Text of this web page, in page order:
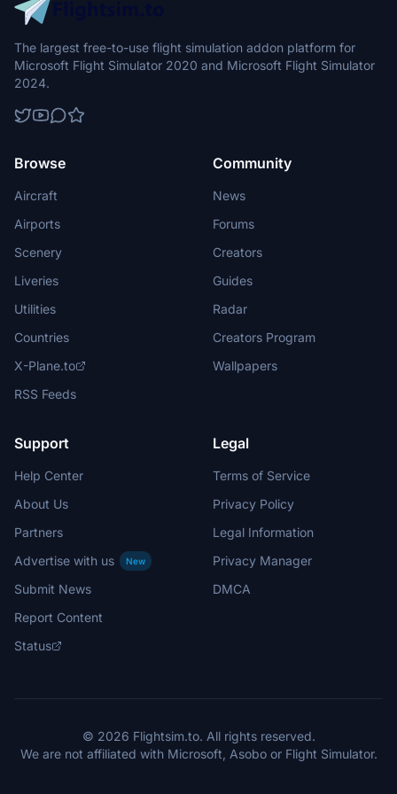
The largest free-to-use flight simulation addon platform for
Microsoft Flight Simulator 2020 and Microsoft Flight Simulator
2024.
Browse
Aircraft
Airports
Scenery
Liveries
Utilities
Countries
X-Plane.to
RSS Feeds
Community
News
Forums
Creators
Guides
Radar
Creators Program
Wallpapers
Support
Help Center
About Us
Partners
Advertise with us
New
Submit News
Report Content
Status
Legal
Terms of Service
Privacy Policy
Legal Information
Privacy Manager
DMCA
© 2026 Flightsim.to. All rights reserved.
We are not affiliated with Microsoft, Asobo or Flight Simulator.